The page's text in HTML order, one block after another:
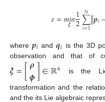
𝑒=𝑚𝑖𝑛
𝝃 1
2∑
𝑖=1
𝑁∥𝒑𝑖
where 𝒑𝑖 and𝒒𝑖 is the 3D
observation and that of
𝝃=[𝝆
𝝓]∈ℝ6 is the Lie
transformation and the
and the its Lie algebraic